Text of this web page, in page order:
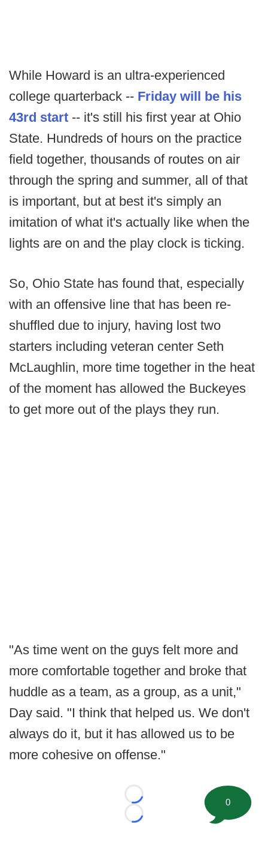
While Howard is an ultra-experienced
college quarterback -- Friday will be his
43rd start -- it's still his first year at Ohio
State. Hundreds of hours on the practice
field together, thousands of routes on air
through the spring and summer, all of that
is important, but at best it's simply an
imitation of what it's actually like when the
lights are on and the play clock is ticking.
So, Ohio State has found that, especially
with an offensive line that has been re-
shuffled due to injury, having lost two
starters including veteran center Seth
McLaughlin, more time together in the heat
of the moment has allowed the Buckeyes
to get more out of the plays they run.
"As time went on the guys felt more and
more comfortable together and broke that
huddle as a team, as a group, as a unit,"
Day said. "I think that helped us. We don't
always do it, but it has allowed us to be
more cohesive on offense."
Loading...
Loading...
0